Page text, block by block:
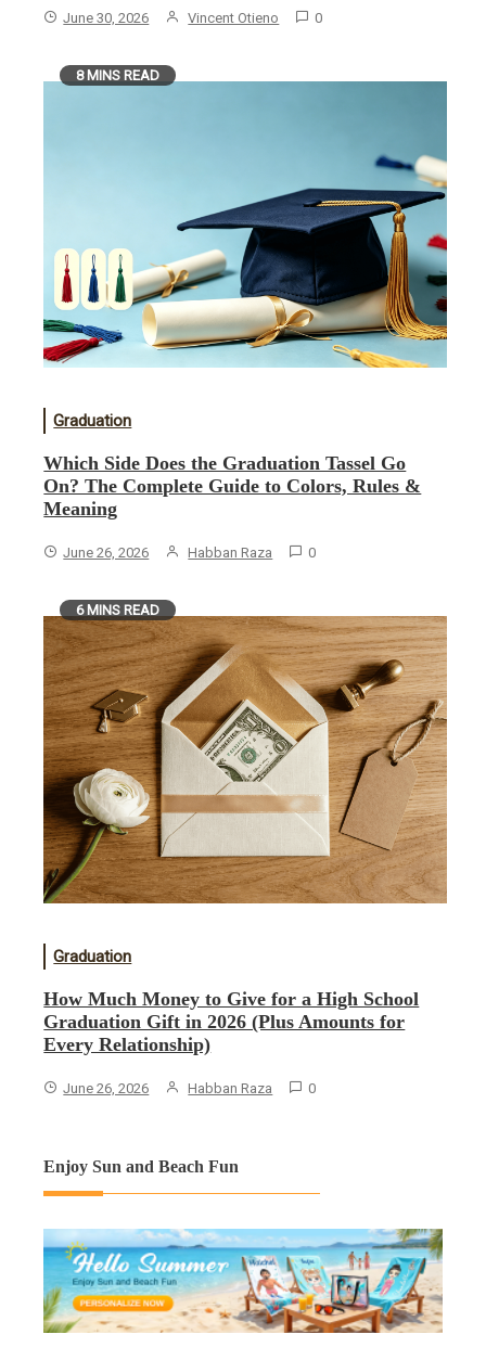
June 30, 2026 Vincent Otieno 0
8 MINS READ
Graduation
Which Side Does the Graduation Tassel Go
On? The Complete Guide to Colors, Rules &
Meaning
June 26, 2026 Habban Raza 0
6 MINS READ
Graduation
How Much Money to Give for a High School
Graduation Gift in 2026 (Plus Amounts for
Every Relationship)
June 26, 2026 Habban Raza 0
Enjoy Sun and Beach Fun